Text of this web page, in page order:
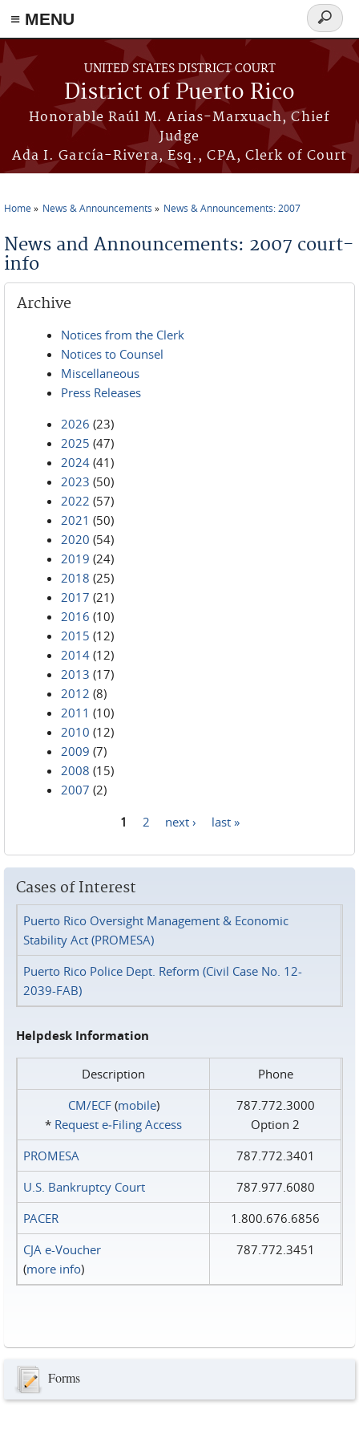
≡ MENU
Skip to main content
UNITED STATES DISTRICT COURT
District of Puerto Rico
Honorable Raúl M. Arias-Marxuach, Chief
Judge
Ada I. García-Rivera, Esq., CPA, Clerk of Court
Search
form
Home News & Announcements News & Announcements: 2007
News and Announcements: 2007 court-
info
Archive
Notices from the Clerk
Notices to Counsel
Miscellaneous
Press Releases
2026 (23)
2025 (47)
2024 (41)
2023 (50)
2022 (57)
2021 (50)
2020 (54)
2019 (24)
2018 (25)
2017 (21)
2016 (10)
2015 (12)
2014 (12)
2013 (17)
2012 (8)
2011 (10)
2010 (12)
2009 (7)
2008 (15)
2007 (2)
1 2 next › last »
Cases of Interest
Puerto Rico Oversight Management & Economic
Stability Act (PROMESA)
Puerto Rico Police Dept. Reform (Civil Case No. 12-
2039-FAB)
Helpdesk Information
Description
Phone
CM/ECF(mobile)
* Request e‑Filing Access
787.772.3000
Option 2
PROMESA
787.772.3401
U.S. Bankruptcy Court
787.977.6080
PACER
1.800.676.6856
CJA e-Voucher
(more info)
787.772.3451
Forms